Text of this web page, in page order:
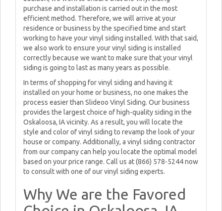
purchase and installation is carried out in the most
efficient method. Therefore, we will arrive at your
residence or business by the specified time and start
working to have your vinyl siding installed. With that said,
we also work to ensure your vinyl siding is installed
correctly because we want to make sure that your vinyl
siding is going to last as many years as possible.
In terms of shopping for vinyl siding and having it
installed on your home or business, no one makes the
process easier than Slideoo Vinyl Siding. Our business
provides the largest choice of high-quality siding in the
Oskaloosa, IA vicinity. As a result, you will locate the
style and color of vinyl siding to revamp the look of your
house or company. Additionally, a vinyl siding contractor
from our company can help you locate the optimal model
based on your price range. Call us at (866) 578-5244 now
to consult with one of our vinyl siding experts.
Why We are the Favored